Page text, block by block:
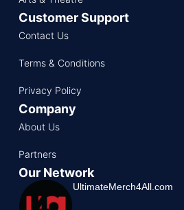
Customer Support
Contact Us
Terms & Conditions
Privacy Policy
Company
About Us
Partners
Our Network
UltimateMerch4All.com